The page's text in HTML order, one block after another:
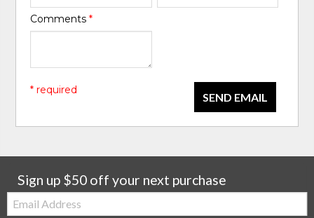
Comments*
SEND EMAIL
* required
Sign up $50 off your next purchase
Email: